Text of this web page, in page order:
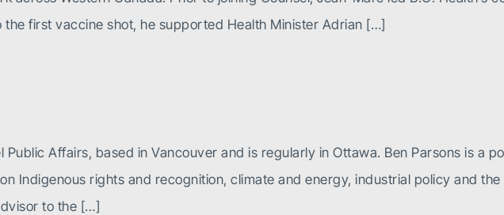
the first vaccine shot, he supported Health Minister Adrian […]
Public Affairs, based in Vancouver and is regularly in Ottawa. Ben Parsons is a
Indigenous rights and recognition, climate and energy, industrial policy and
to the […]